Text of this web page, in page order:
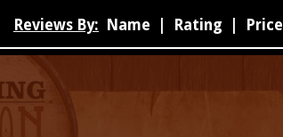
Reviews By: Name Rating Price